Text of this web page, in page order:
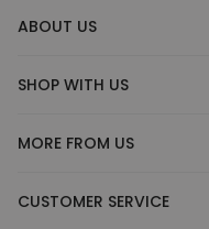
ABOUT US
SHOP WITH US
MORE FROM US
CUSTOMER SERVICE